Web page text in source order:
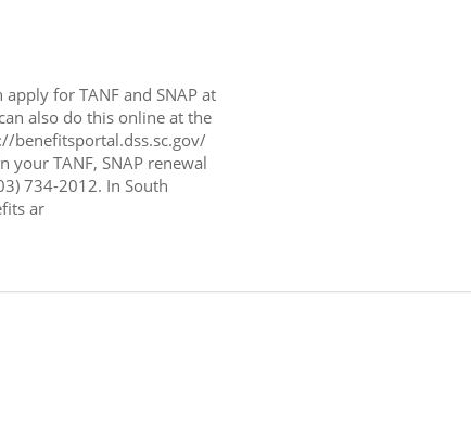
for TANF and SNAP at
also do this online at the
benefitsportal.dss.sc.gov/
your TANF, SNAP renewal
734-2012. In South
ar